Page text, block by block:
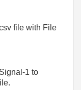
file with File
1 to